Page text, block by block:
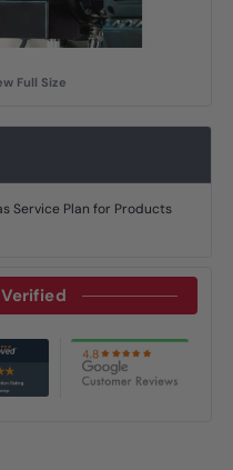
Full Size
Service Plan for Products